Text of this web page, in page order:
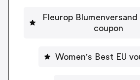
Fleurop
coupon
Women's Best EU